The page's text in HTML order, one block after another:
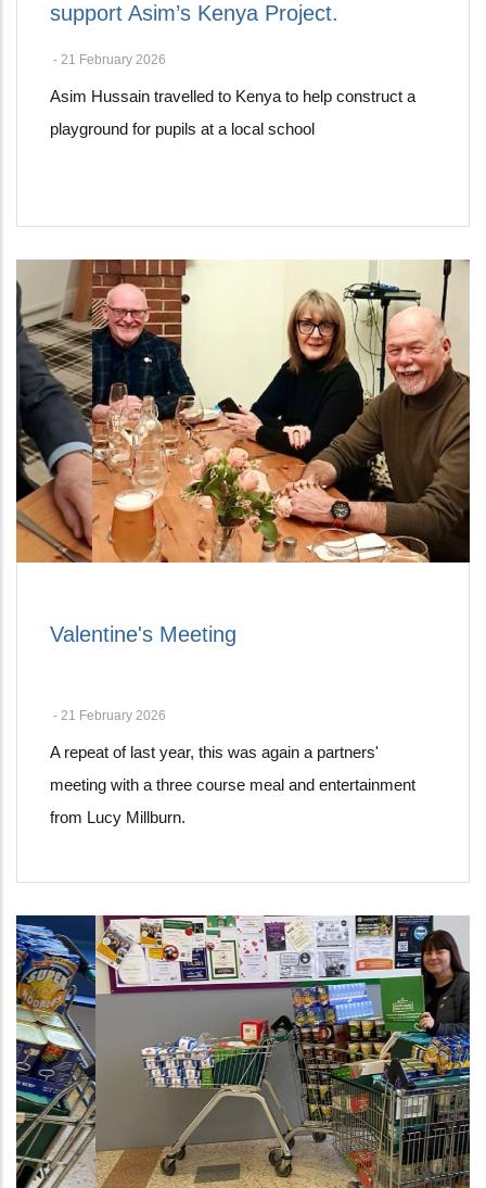
support Asim’s Kenya Project.
- 21 February 2026
Asim Hussain travelled to Kenya to help construct a
playground for pupils at a local school
Valentine's Meeting
- 21 February 2026
A repeat of last year, this was again a partners'
meeting with a three course meal and entertainment
from Lucy Millburn.